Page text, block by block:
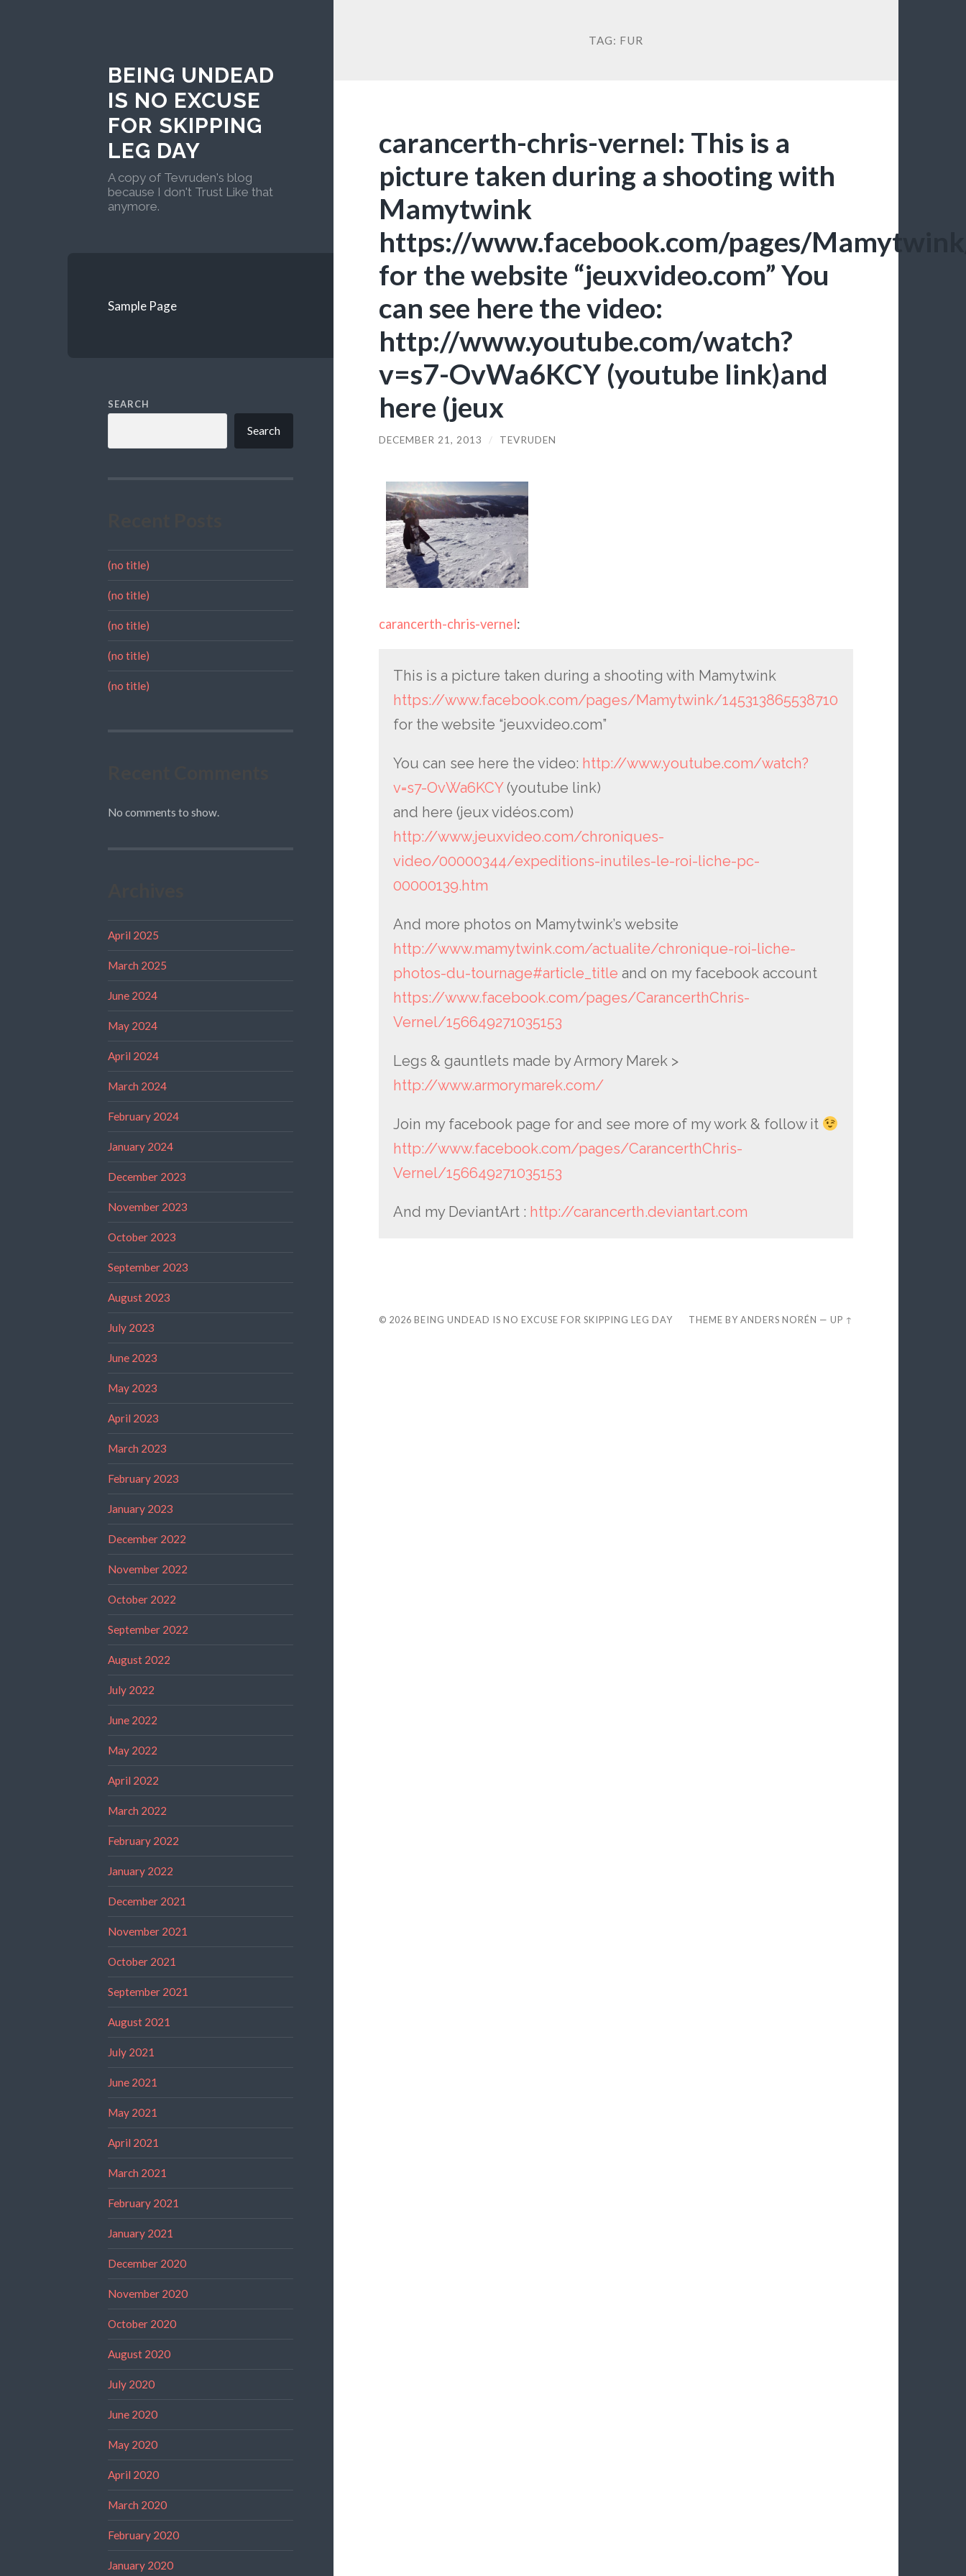
BEING UNDEAD
IS NO EXCUSE
FOR SKIPPING
LEG DAY
A copy of Tevruden's blog
because I don't Trust Like that
anymore.
Sample Page
SEARCH
Search
(no title)
(no title)
(no title)
(no title)
(no title)
No comments to show.
April 2025
March 2025
June 2024
May 2024
April 2024
March 2024
February 2024
January 2024
December 2023
November 2023
October 2023
September 2023
August 2023
July 2023
June 2023
May 2023
April 2023
March 2023
February 2023
January 2023
December 2022
November 2022
October 2022
September 2022
August 2022
July 2022
June 2022
May 2022
April 2022
March 2022
February 2022
January 2022
December 2021
November 2021
October 2021
September 2021
August 2021
July 2021
June 2021
May 2021
April 2021
March 2021
February 2021
January 2021
December 2020
November 2020
October 2020
August 2020
July 2020
June 2020
May 2020
April 2020
March 2020
February 2020
January 2020
TAG: FUR
carancerth-chris-vernel: This is a
picture taken during a shooting with
Mamytwink
https://www.facebook.com/pages/
for the website “jeuxvideo.com” You
can see here the video:
http://www.youtube.com/watch?
v=s7-OvWa6KCY (youtube link)and
here (jeux
DECEMBER 21, 2013 / TEVRUDEN
carancerth-chris-vernel:
This is a picture taken during a shooting with Mamytwink
https://www.facebook.com/pages/Mamytwink/145313865538710
for the website “jeuxvideo.com”
You can see here the video: http://www.youtube.com/watch?
v=s7-OvWa6KCY(youtube link)
and here (jeux vidéos.com)
http://www.jeuxvideo.com/chroniques-
video/00000344/expeditions-inutiles-le-roi-liche-pc-
00000139.htm
And more photos on Mamytwink’s website
http://www.mamytwink.com/actualite/chronique-roi-liche-
photos-du-tournage#article_title and on my facebook account
https://www.facebook.com/pages/CarancerthChris-
Vernel/156649271035153
Legs & gauntlets made by Armory Marek >
http://www.armorymarek.com/
Join my facebook page for and see more of my work & follow it
http://www.facebook.com/pages/CarancerthChris-
Vernel/156649271035153
And my DeviantArt : http://carancerth.deviantart.com
© 2026 BEING UNDEAD IS NO EXCUSE FOR SKIPPING LEG DAY THEME BYANDERS NORÉN —UP ↑